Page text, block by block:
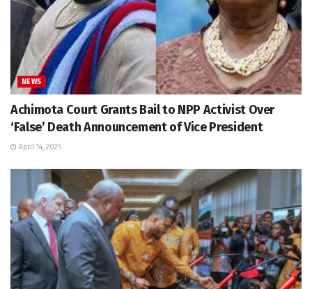
NEWS
Achimota Court Grants Bail to NPP Activist Over
‘False’ Death Announcement of Vice President
April 14, 2025